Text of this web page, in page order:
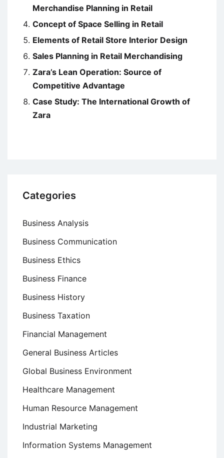
Merchandise Planning in Retail
Concept of Space Selling in Retail
Elements of Retail Store Interior Design
Sales Planning in Retail Merchandising
Zara’s Lean Operation: Source of
Competitive Advantage
Case Study: The International Growth of
Zara
Categories
Business Analysis
Business Communication
Business Ethics
Business Finance
Business History
Business Taxation
Financial Management
General Business Articles
Global Business Environment
Healthcare Management
Human Resource Management
Industrial Marketing
Information Systems Management